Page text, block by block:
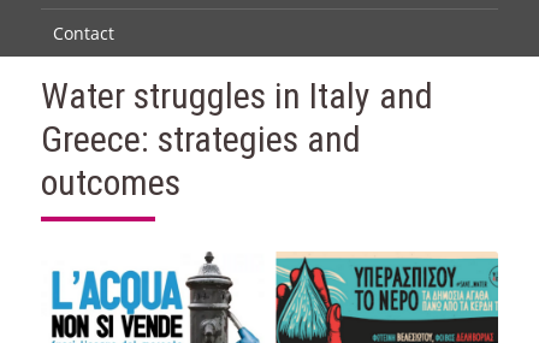
Contact
Water struggles in Italy and
Greece: strategies and
outcomes